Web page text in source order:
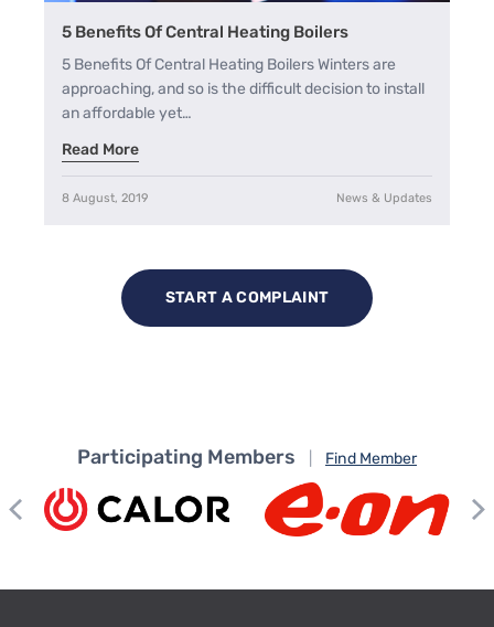
5 Benefits Of Central Heating Boilers
5 Benefits Of Central Heating Boilers Winters are
approaching, and so is the difficult decision to install
an affordable yet…
Read More
8 August, 2019 News & Updates
START A COMPLAINT
Participating Members Find Member